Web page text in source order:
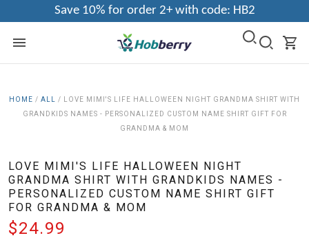
Save 10% for order 2+ with code: HB2
HOME / ALL /
LOVE MIMI'S LIFE HALLOWEEN NIGHT GRANDMA SHIRT WITH
GRANDKIDS NAMES - PERSONALIZED CUSTOM NAME SHIRT GIFT FOR
GRANDMA & MOM
LOVE MIMI'S LIFE HALLOWEEN NIGHT
GRANDMA SHIRT WITH GRANDKIDS NAMES -
PERSONALIZED CUSTOM NAME SHIRT GIFT
FOR GRANDMA & MOM
$24.99